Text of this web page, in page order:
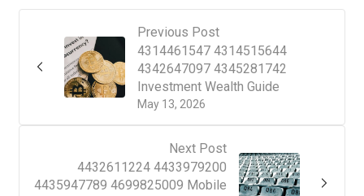
Previous Post
May 13, 2026
4314461547 4314515644
4342647097 4345281742
Investment Wealth Guide
Next Post
4432611224 4433979200
4435947789 4699825009 Mobile